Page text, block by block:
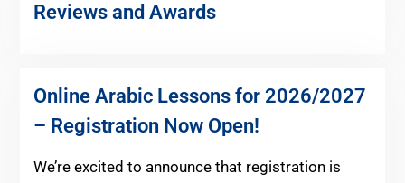
Reviews and Awards
Online Arabic Lessons for 2026/2027
– Registration Now Open!
We’re excited to announce that registration is